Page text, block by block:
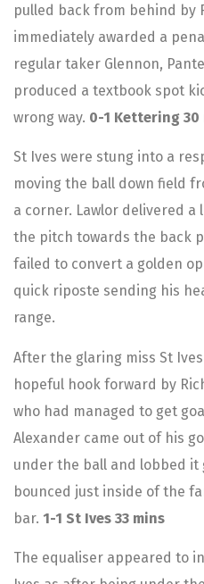
pulled back from behind by
immediately awarded a
regular taker Glennon,
produced a textbook spot
wrong way. 0-1 Kettering 30
St Ives were stung into a
moving the ball down field
a corner. Lawlor delivered a
the pitch towards the back
failed to convert a golden
quick riposte sending his
range.
After the glaring miss St
hopeful hook forward by
who had managed to get
Alexander came out of his
under the ball and lobbed it
bounced just inside of the
bar. 1-1 St Ives 33 mins
The equaliser appeared to